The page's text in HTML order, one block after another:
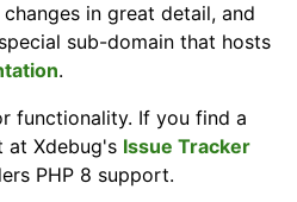
in great detail, and
sub-domain that hosts
.
functionality. If you find a
at Xdebug's Issue Tracker
PHP 8 support.